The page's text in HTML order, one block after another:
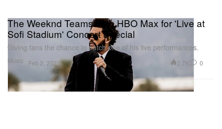
Music
The Weeknd Teams With HBO Max for 'Live at
Sofi Stadium' Concert Special
Giving fans the chance to catch one of his live performances.
Feb 2, 2023 2.7K 0